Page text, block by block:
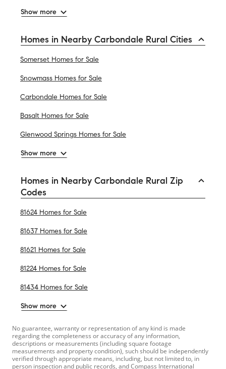
Show more
Homes in Nearby Carbondale Rural Cities
Somerset Homes for Sale
Snowmass Homes for Sale
Carbondale Homes for Sale
Basalt Homes for Sale
Glenwood Springs Homes for Sale
Show more
Homes in Nearby Carbondale Rural Zip
Codes
81624 Homes for Sale
81637 Homes for Sale
81621 Homes for Sale
81224 Homes for Sale
81434 Homes for Sale
Show more
No guarantee, warranty or representation of any kind is made
regarding the completeness or accuracy of any information,
descriptions or measurements (including square footage
measurements and property condition), such should be independently
verified through appropriate means, including, but not limited to, in
person inspection and public records, and Compass International